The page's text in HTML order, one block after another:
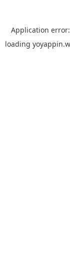
Application
loading